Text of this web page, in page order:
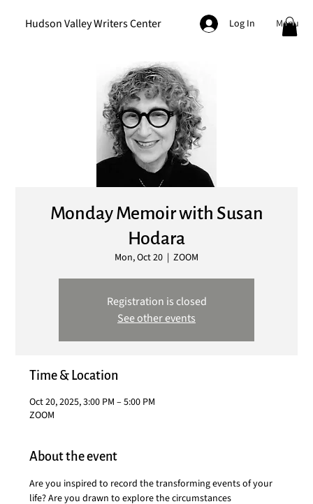
Hudson Valley Writers Center Log In Menu
Monday Memoir with Susan
Hodara
Mon, Oct 20
  |
ZOOM
Registration is closed
See other events
Time & Location
Oct 20, 2025, 3:00 PM – 5:00 PM
ZOOM
About the event
Are you inspired to record the transforming events of your
life? Are you drawn to explore the circumstances